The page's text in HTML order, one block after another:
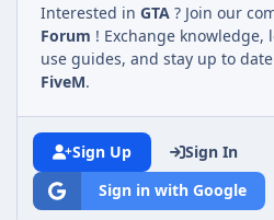
Interested in GTA ? Join our
Forum ! Exchange
use guides, and stay up to
FiveM.
Sign Up
Sign In
Sign in with Google